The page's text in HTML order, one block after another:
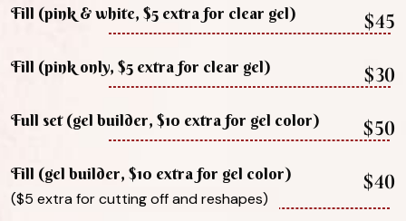
Fill (pink & white, $5 extra for clear gel) $45
Fill (pink only, $5 extra for clear gel) $30
Full set (gel builder, $10 extra for gel color) $50
Fill (gel builder, $10 extra for gel color)
($5 extra for cutting off and reshapes)
$40